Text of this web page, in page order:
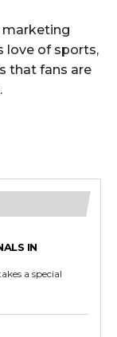
marketing
love of sports,
that fans are
IN
a special